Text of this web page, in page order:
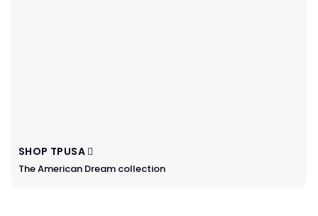
SHOP TPUSA
The American Dream collection